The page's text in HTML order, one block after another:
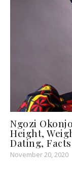
Ngozi
Height,
Dating, Facts
November 20, 2020